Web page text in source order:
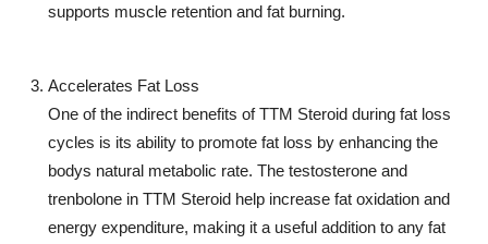
supports muscle retention and fat burning.
Accelerates Fat Loss
One of the indirect benefits ofTTM Steroid during fat loss
cycles is its ability to promote fat loss by enhancing the
bodys natural metabolic rate. The testosterone and
trenbolone in TTM Steroid help increase fat oxidation and
energy expenditure, making it a useful addition to any fat